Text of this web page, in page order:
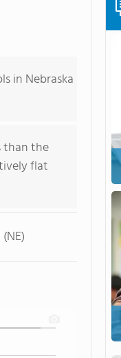
in Nebraska
than the
flat